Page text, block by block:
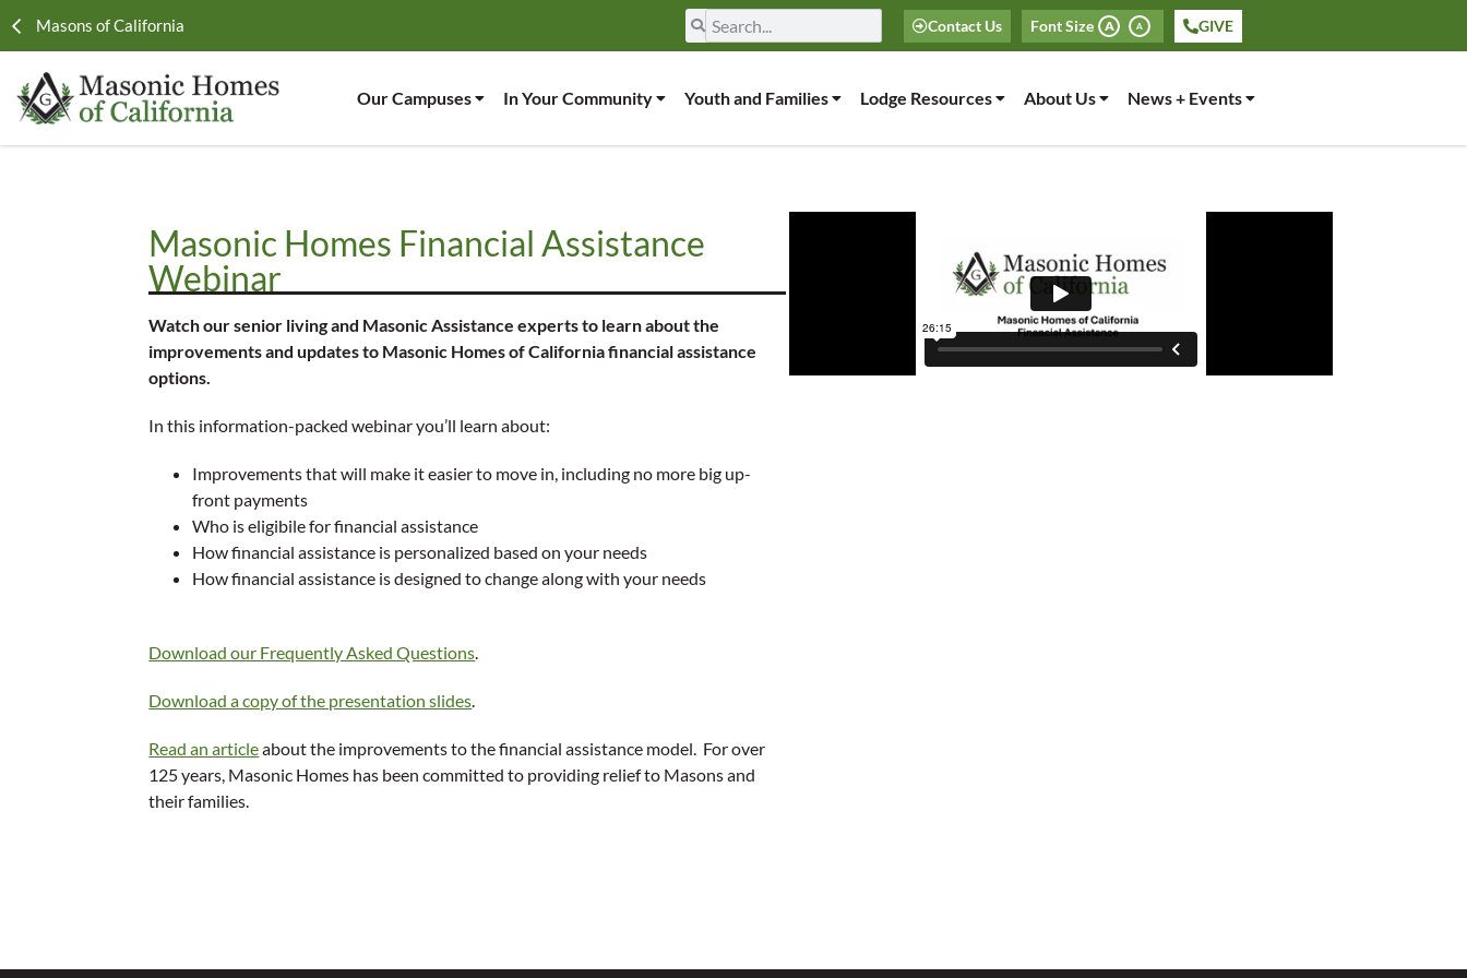
Masons of California Contact Us Font Size A A GIVE
Our Campuses In Your Community Youth and Families Lodge Resources About Us News + Events
Masonic Homes Financial Assistance
Webinar
Watch our senior living and Masonic Assistance experts to learn about the
improvements and updates to Masonic Homes of California financial assistance
options.
In this information-packed webinar you’ll learn about:
Improvements that will make it easier to move in, including no more big up-
front payments
Who is eligibile for financial assistance
How financial assistance is personalized based on your needs
How financial assistance is designed to change along with your needs
Download our Frequently Asked Questions.
Download a copy of the presentation slides.
Read an articleabout the improvements to the financial assistance model. For over
125 years, Masonic Homes has been committed to providing relief to Masons and
their families.